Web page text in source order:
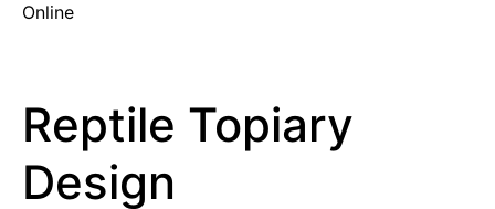
Online
Reptile Topiary
Design